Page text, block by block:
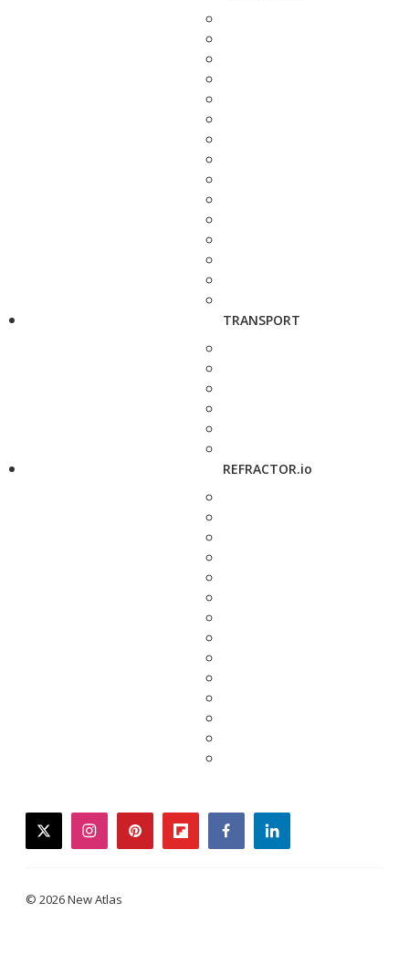
TRANSPORT
REFRACTOR.io
twitterinstagrampinterestflipboardfacebooklinkedin
© 2026 New Atlas